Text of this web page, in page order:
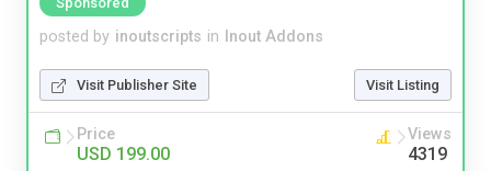
posted by inoutscripts in Inout Addons
Visit Publisher Site Visit Listing
Price
USD 199.00
Views
4319